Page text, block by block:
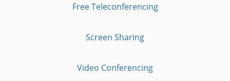
Free Teleconferencing
Screen Sharing
Video Conferencing